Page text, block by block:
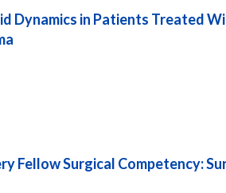
Dynamics in Patients Treated
Fellow Surgical Competency: